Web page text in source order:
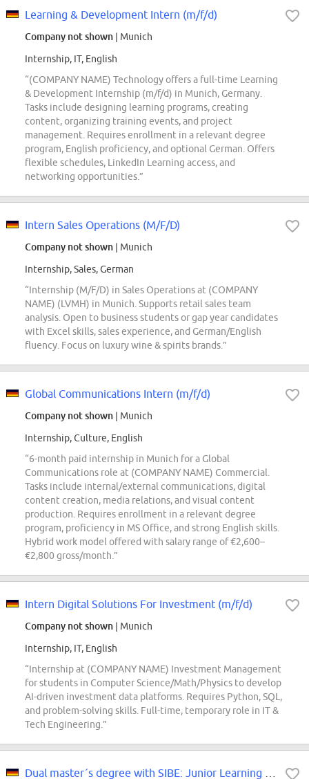
Learning & Development Intern (m/f/d)
Company not shown | Munich
Internship, IT, English
“(COMPANY NAME) Technology offers a full-time Learning
& Development Internship (m/f/d) in Munich, Germany.
Tasks include designing learning programs, creating
content, organizing training events, and project
management. Requires enrollment in a relevant degree
program, English proficiency, and optional German. Offers
flexible schedules, LinkedIn Learning access, and
networking opportunities.”
Intern Sales Operations (M/F/D)
Company not shown | Munich
Internship, Sales, German
“Internship (M/F/D) in Sales Operations at (COMPANY
NAME) (LVMH) in Munich. Supports retail sales team
analysis. Open to business students or gap year candidates
with Excel skills, sales experience, and German/English
fluency. Focus on luxury wine & spirits brands.”
Global Communications Intern (m/f/d)
Company not shown | Munich
Internship, Culture, English
“6-month paid internship in Munich for a Global
Communications role at (COMPANY NAME) Commercial.
Tasks include internal/external communications, digital
content creation, media relations, and visual content
production. Requires enrollment in a relevant degree
program, proficiency in MS Office, and strong English skills.
Hybrid work model offered with salary range of €2,600–
€2,800 gross/month.”
Intern Digital Solutions For Investment (m/f/d)
Company not shown | Munich
Internship, IT, English
“Internship at (COMPANY NAME) Investment Management
for students in Computer Science/Math/Physics to develop
AI-driven investment data platforms. Requires Python, SQL,
and problem-solving skills. Full-time, temporary role in IT &
Tech Engineering.”